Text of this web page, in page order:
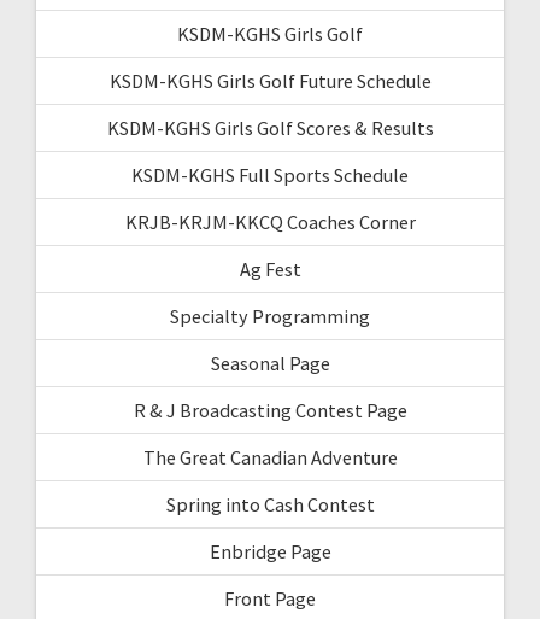
KSDM-KGHS Girls Golf
KSDM-KGHS Girls Golf Future Schedule
KSDM-KGHS Girls Golf Scores & Results
KSDM-KGHS Full Sports Schedule
KRJB-KRJM-KKCQ Coaches Corner
Ag Fest
Specialty Programming
Seasonal Page
R & J Broadcasting Contest Page
The Great Canadian Adventure
Spring into Cash Contest
Enbridge Page
Front Page